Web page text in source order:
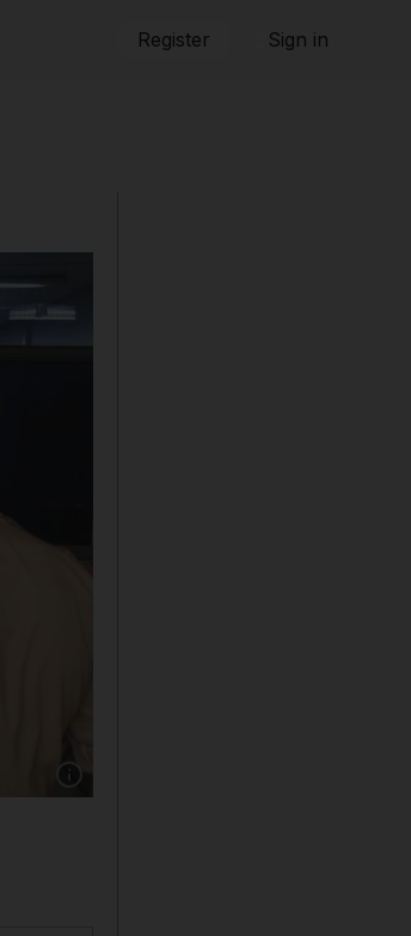
Register Sign in
Show caption: Bollywood star Salman Khan